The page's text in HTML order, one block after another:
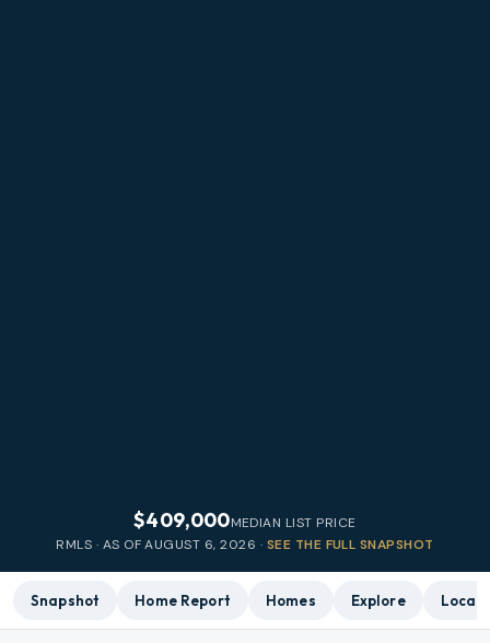
$409,000MEDIAN LIST PRICE
RMLS · AS OFAUGUST 6, 2026 · SEE THE FULL SNAPSHOT
Snapshot Home Report Homes Explore Local